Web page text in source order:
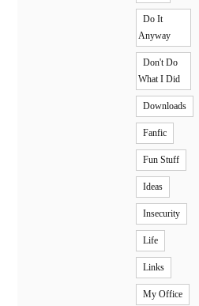
Do It
Anyway
Don't Do
What I Did
Downloads
Fanfic
Fun Stuff
Ideas
Insecurity
Life
Links
My Office